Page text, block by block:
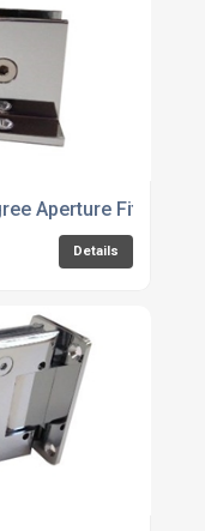
Aperture Fitting
Details